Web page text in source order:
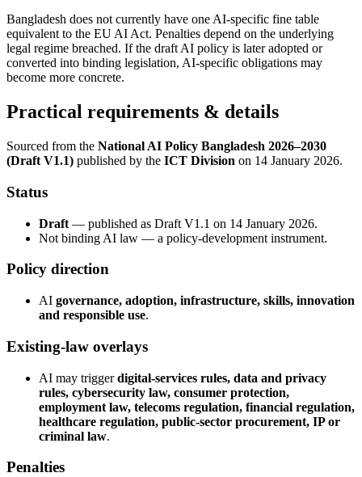
Bangladesh does not currently have one AI-specific fine table
equivalent to the EU AI Act. Penalties depend on the underlying
legal regime breached. If the draft AI policy is later adopted or
converted into binding legislation, AI-specific obligations may
become more concrete.
Practical requirements & details
Sourced from the National AI Policy Bangladesh 2026–2030
(Draft V1.1) published by the ICT Division on 14 January 2026.
Status
Draft — published as Draft V1.1 on 14 January 2026.
Not binding AI law — a policy-development instrument.
Policy direction
AI governance, adoption, infrastructure, skills, innovation
and responsible use.
Existing-law overlays
AI may triggerdigital-services rules, data and privacy
rules, cybersecurity law, consumer protection,
employment law, telecoms regulation, financial regulation,
healthcare regulation, public-sector procurement, IP or
criminal law.
Penalties